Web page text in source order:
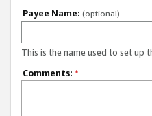
Payee Name: (optional)
This is the name used to set up
Comments: *